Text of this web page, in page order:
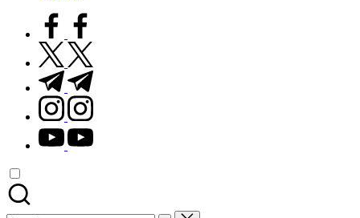
facebook.com
twitter.com
t.me
instagram.com
youtube.com